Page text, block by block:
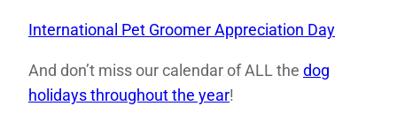
International Pet Groomer Appreciation Day
And don’t miss our calendar of ALL the dog
holidays throughout the year!